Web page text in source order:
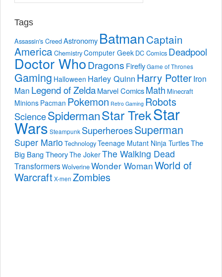
Tags
Assassin's CreedAstronomy Batman Captain
America ChemistryComputer Geek DC Comics Deadpool
Doctor WhoDragons FireflyGame of Thrones
Gaming Halloween Harley Quinn Harry PotterIron
Man Legend of ZeldaMarvel ComicsMath Minecraft
Minions Pacman Pokemon Retro Gaming Robots
ScienceSpidermanStar TrekStar
Wars Steampunk SuperheroesSuperman
Super Mario TechnologyTeenage Mutant Ninja TurtlesThe
Big Bang TheoryThe JokerThe Walking Dead
TransformersWolverineWonder WomanWorld of
WarcraftX-men Zombies